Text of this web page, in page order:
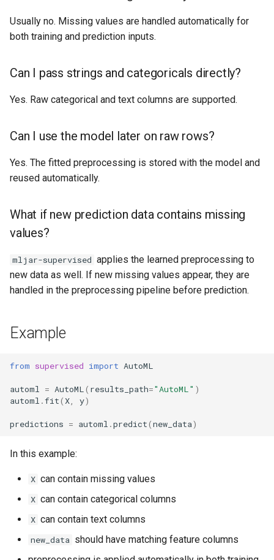
Usually no. Missing values are handled automatically for
both training and prediction inputs.
Can I pass strings and categoricals directly?
Yes. Raw categorical and text columns are supported.
Can I use the model later on raw rows?
Yes. The fitted preprocessing is stored with the model and
reused automatically.
What if new prediction data contains missing
values?
mljar-supervised applies the learned preprocessing to
new data as well. If new missing values appear, they are
handled in the preprocessing pipeline before prediction.
Example
from supervised import AutoML
automl = AutoML ( results_path="AutoML" )
automl .fit( X y)
predictions = automl .predict(new_data)
In this example:
X can contain missing values
X can contain categorical columns
X can contain text columns
new_data should have matching feature columns